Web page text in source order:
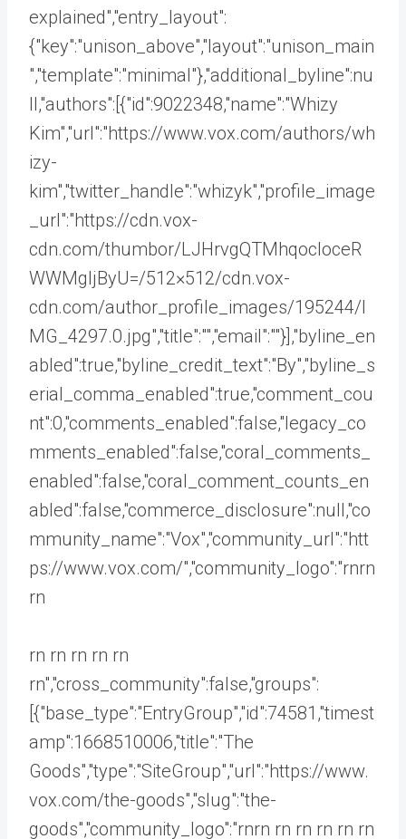
explained","entry_layout":
{"key":"unison_above","layout":"unison_main
","template":"minimal"},"additional_byline":nu
ll,"authors":[{"id":9022348,"name":"Whizy
Kim","url":"https://www.vox.com/authors/wh
izy-
kim","twitter_handle":"whizyk","profile_image
_url":"https://cdn.vox-
cdn.com/thumbor/LJHrvgQTMhqocIoceR
WWMgljByU=/512×512/cdn.vox-
cdn.com/author_profile_images/195244/I
MG_4297.0.jpg","title":"","email":""}],"byline_en
abled":true,"byline_credit_text":"By","byline_s
erial_comma_enabled":true,"comment_cou
nt":0,"comments_enabled":false,"legacy_co
mments_enabled":false,"coral_comments_
enabled":false,"coral_comment_counts_en
abled":false,"commerce_disclosure":null,"co
mmunity_name":"Vox","community_url":"htt
ps://www.vox.com/","community_logo":"rnrn
rn
rn rn rn rn rn
rn","cross_community":false,"groups":
[{"base_type":"EntryGroup","id":74581,"timest
amp":1668510006,"title":"The
Goods","type":"SiteGroup","url":"https://www.
vox.com/the-goods","slug":"the-
goods","community_logo":"rnrn rn rn rn rn rn